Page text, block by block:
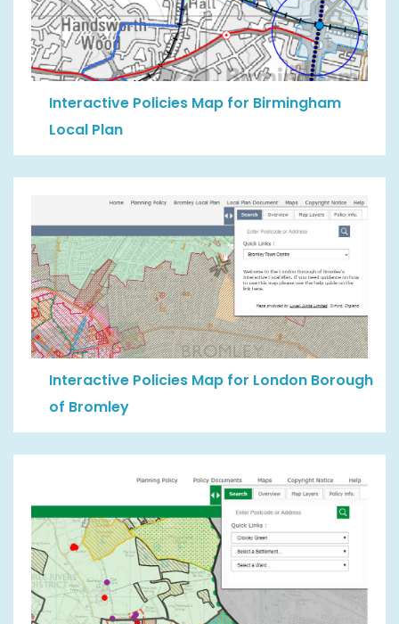
Interactive Policies Map for Birmingham
Local Plan
Interactive Policies Map for London Borough
of Bromley